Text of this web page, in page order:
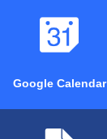
Google Calendar